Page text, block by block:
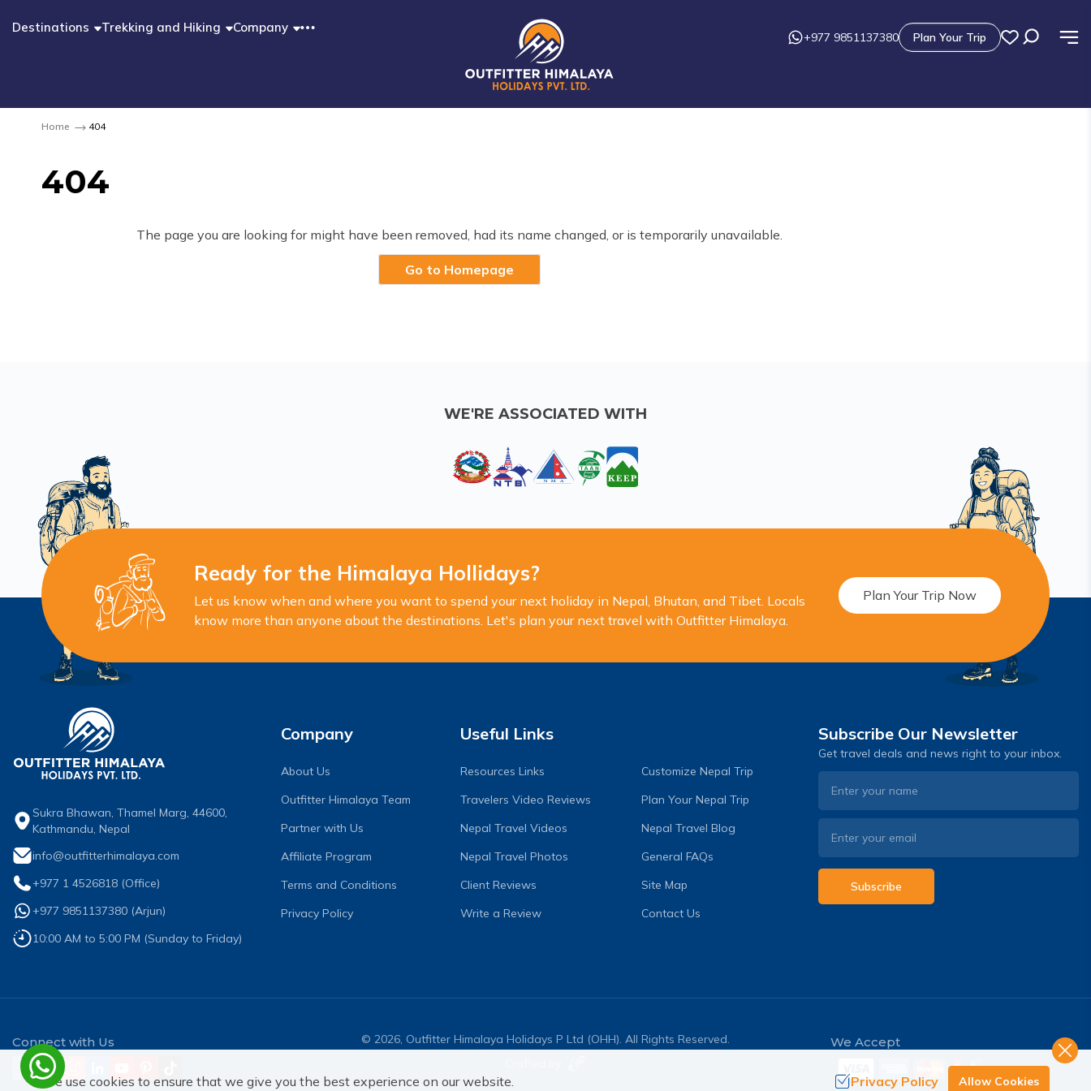
Destinations Trekking and Hiking Company
+977 9851137380 Plan Your Trip
Home 404
404
The page you are looking for might have been removed, had its name changed, or is temporarily unavailable.
Go to Homepage
WE'RE ASSOCIATED WITH
Ready for the Himalaya Hollidays?
Let us know when and where you want to spend your next holiday in Nepal, Bhutan, and Tibet. Locals
know more than anyone about the destinations. Let's plan your next travel with Outfitter Himalaya.
Plan Your Trip Now
Sukra Bhawan, Thamel Marg, 44600,
Kathmandu, Nepal
info@outfitterhimalaya.com
+977 1 4526818 (Office)
+977 9851137380 (Arjun)
10:00 AM to 5:00 PM (Sunday to Friday)
Company
About Us
Outfitter Himalaya Team
Partner with Us
Affiliate Program
Terms and Conditions
Privacy Policy
Useful Links
Resources Links
Travelers Video Reviews
Nepal Travel Videos
Nepal Travel Photos
Client Reviews
Write a Review
Customize Nepal Trip
Plan Your Nepal Trip
Nepal Travel Blog
General FAQs
Site Map
Contact Us
Subscribe Our Newsletter
Get travel deals and news right to your inbox.
Subscribe
Connect with Us © 2026, Outfitter Himalaya Holidays P Ltd (OHH). All Rights Reserved.
We Accept
We use cookies to ensure that we give you the best experience on our website. Privacy Policy Allow Cookies